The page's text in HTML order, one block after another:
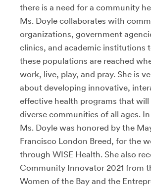
there is a need for a community
Ms. Doyle collaborates with
organizations, government
clinics, and academic institutions
these populations are reached
work, live, play, and pray. She is
about developing innovative,
effective health programs that will
diverse communities of all ages.
Ms. Doyle was honored by the
Francisco London Breed, for the
through WISE Health. She also
Community Innovator 2021 from
Women of the Bay and the